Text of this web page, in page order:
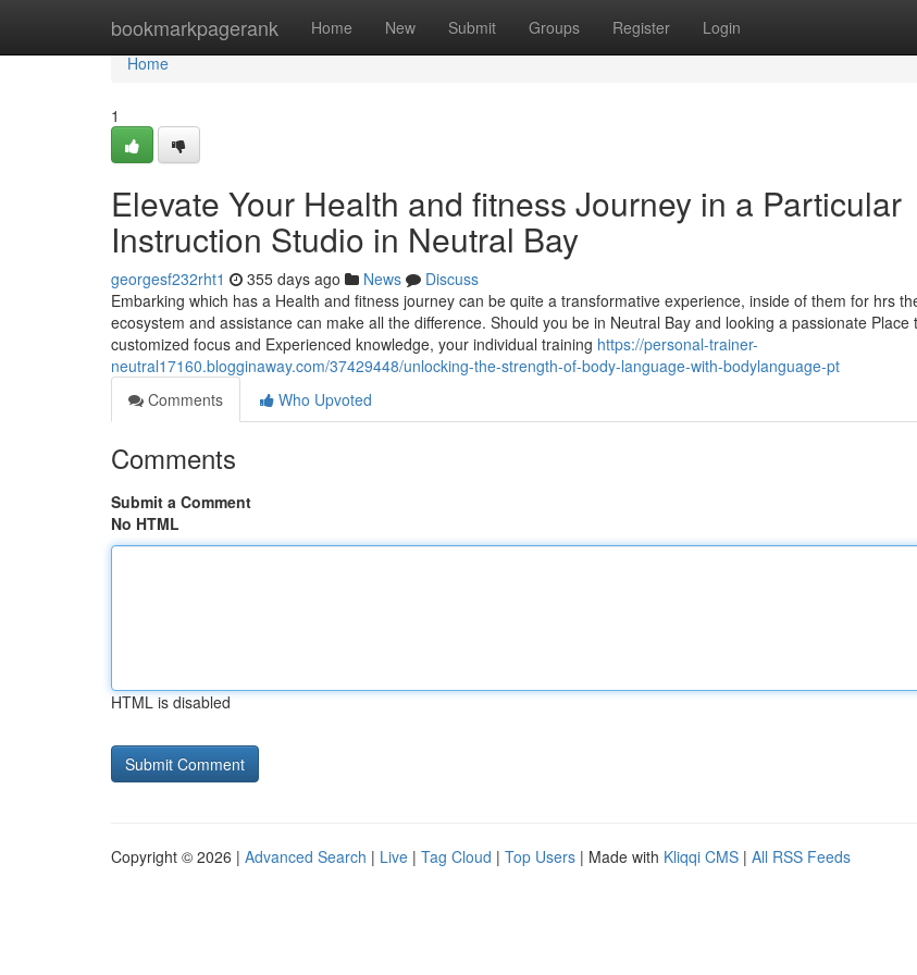
bookmarkpagerank Home New Submit Groups Register Login
Home
Home
1
Elevate Your Health and fitness Journey in a Particular
Instruction Studio in Neutral Bay
georgesf232rht1 355 days ago News
Discuss
Embarking which has a Health and fitness journey can be quite a transformative experience, inside of them for hrs
ecosystem and assistance can make all the difference. Should you be in Neutral Bay and looking a passionate Place
customized focus and Experienced knowledge, your individual training https://personal-trainer-
neutral17160.blogginaway.com/37429448/unlocking-the-strength-of-body-language-with-bodylanguage-pt
Comments
Who Upvoted
Comments
Submit a Comment
No HTML
HTML is disabled
Copyright © 2026 | Advanced Search | Live | Tag Cloud | Top Users | Made with Kliqqi CMS | All RSS Feeds